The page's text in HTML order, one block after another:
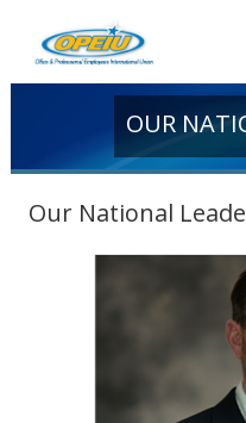
Our National Leaders
Find a Local Union or
OUR
Our National